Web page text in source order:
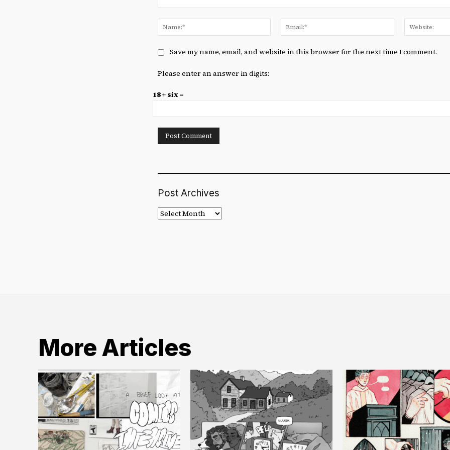
Name:*
Email:*
Save my name, email, and website in this browser for the next time I comment.
Please enter an answer in digits:
18 + six =
Post Archives
Post
Archives
More Articles